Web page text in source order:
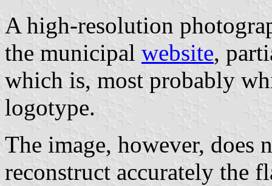
A high-resolution
the municipal website,
which is, most probably
logotype.
The image, however, does
reconstruct accurately the